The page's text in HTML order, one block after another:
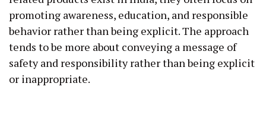
promoting awareness, education, and responsible
behavior rather than being explicit. The approach
tends to be more about conveying a message of
safety and responsibility rather than being explicit
or inappropriate.